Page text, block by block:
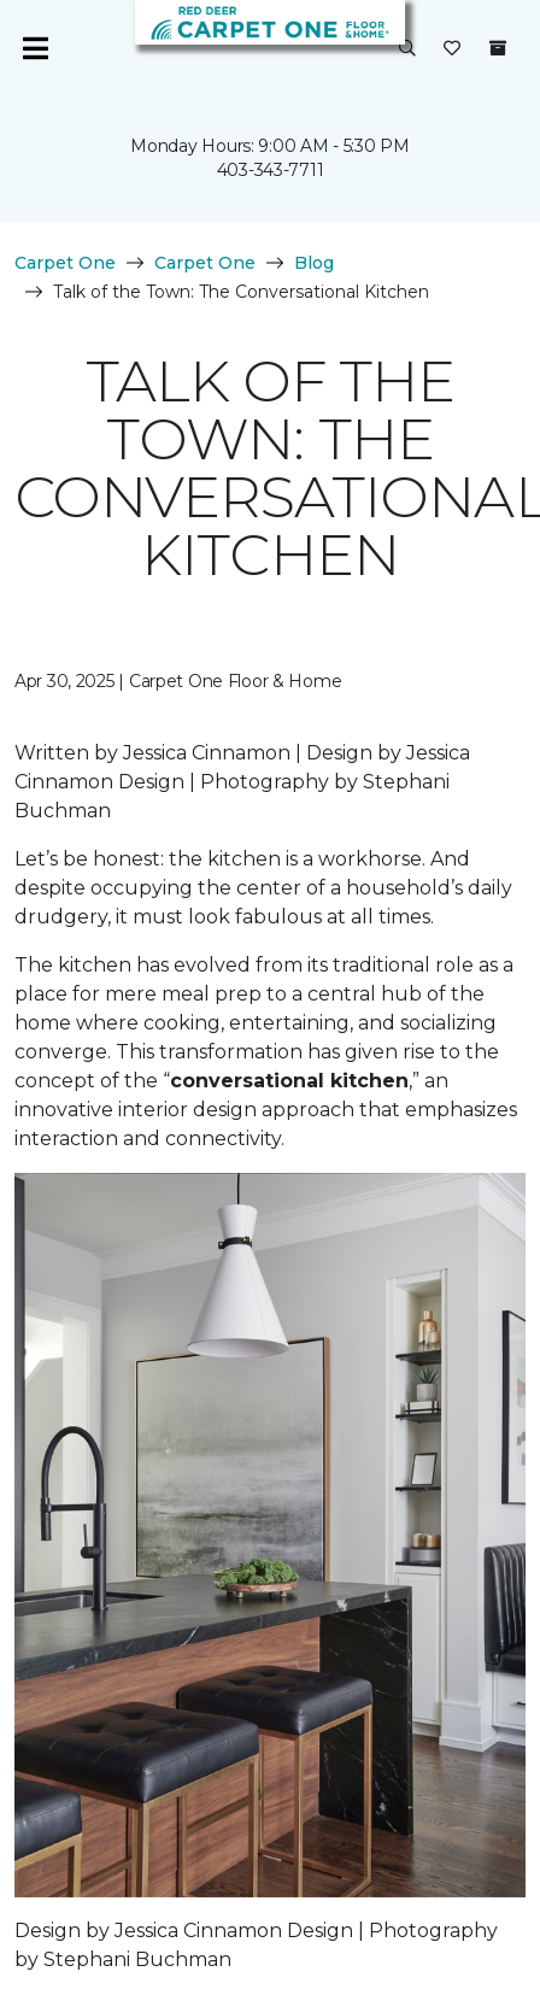
Monday Hours: 9:00 AM - 5:30 PM
403-343-7711
Carpet One Carpet One
Blog
Talk of the Town: The Conversational Kitchen
TALK OF THE
TOWN: THE
KITCHEN
Apr 30, 2025 | Carpet One Floor & Home
Written by Jessica Cinnamon | Design by Jessica
Cinnamon Design | Photography by Stephani
Buchman
Let’s be honest: the kitchen is a workhorse. And
despite occupying the center of a household’s daily
drudgery, it must look fabulous at all times.
The kitchen has evolved from its traditional role as a
place for mere meal prep to a central hub of the
home where cooking, entertaining, and socializing
converge. This transformation has given rise to the
concept of the “conversational kitchen,” an
innovative interior design approach that emphasizes
interaction and connectivity.
Design by Jessica Cinnamon Design | Photography
by Stephani Buchman